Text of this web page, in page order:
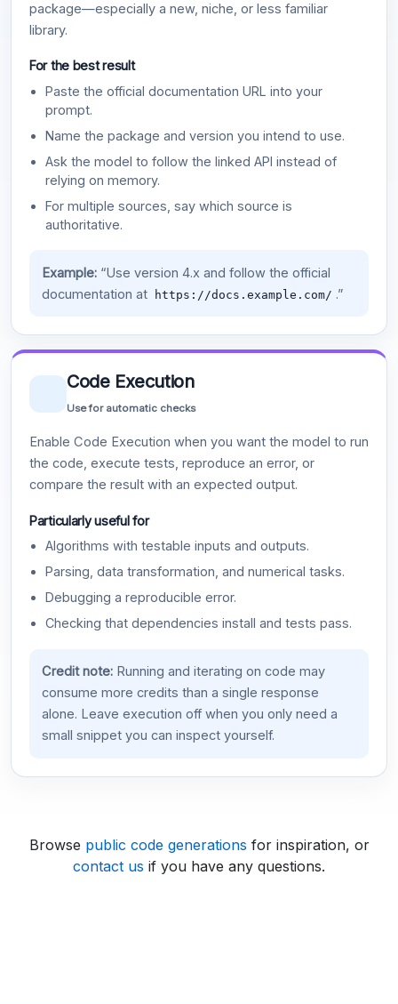
package—especially a new, niche, or less familiar
library.
For the best result
Paste the official documentation URL into your
prompt.
Name the package and version you intend to use.
Ask the model to follow the linked API instead of
relying on memory.
For multiple sources, say which source is
authoritative.
Example:“Use version 4.x and follow the official
documentation at
https://docs.example.com/ .”
Code Execution
Use for automatic checks
Enable Code Execution when you want the model to run
the code, execute tests, reproduce an error, or
compare the result with an expected output.
Particularly useful for
Algorithms with testable inputs and outputs.
Parsing, data transformation, and numerical tasks.
Debugging a reproducible error.
Checking that dependencies install and tests pass.
Credit note:Running and iterating on code may
consume more credits than a single response
alone. Leave execution off when you only need a
small snippet you can inspect yourself.
Browse public code generations for inspiration, or
contact us if you have any questions.